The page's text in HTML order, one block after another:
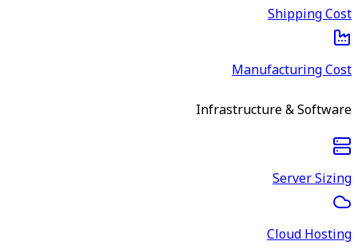
Shipping Cost
Manufacturing Cost
Infrastructure & Software
Server Sizing
Cloud Hosting